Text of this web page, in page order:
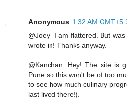
Anonymous 1:32 AM
@Joey: I am flattered. But
wrote in! Thanks anyway.
@Kanchan: Hey! The site is
Pune so this won't be of too
to see how much culinary
last lived there!).